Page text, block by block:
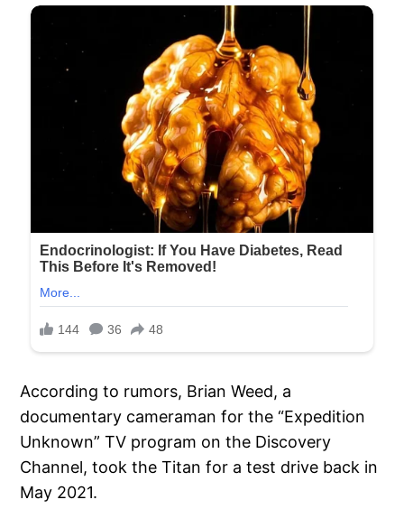
According to rumors, Brian Weed, a
documentary cameraman for the “Expedition
Unknown” TV program on the Discovery
Channel, took the Titan for a test drive back in
May 2021.